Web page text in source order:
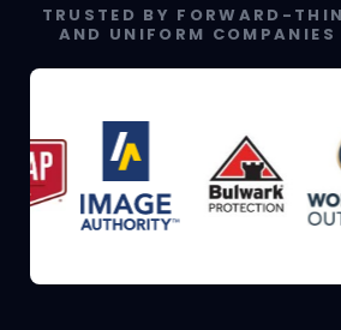
TRUSTED BY FORWARD-
AND UNIFORM COMPANIES